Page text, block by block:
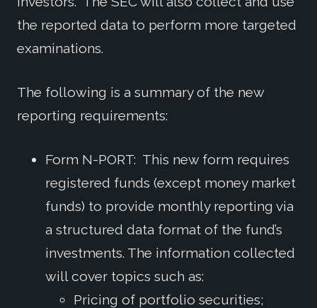
the reported data to perform more targeted
examinations.
The following is a summary of the new
reporting requirements:
Form N-PORT: This new form requires
registered funds (except money market
funds) to provide monthly reporting via
a structured data format of the fund’s
investments. The information collected
will cover topics such as:
Pricing of portfolio securities;